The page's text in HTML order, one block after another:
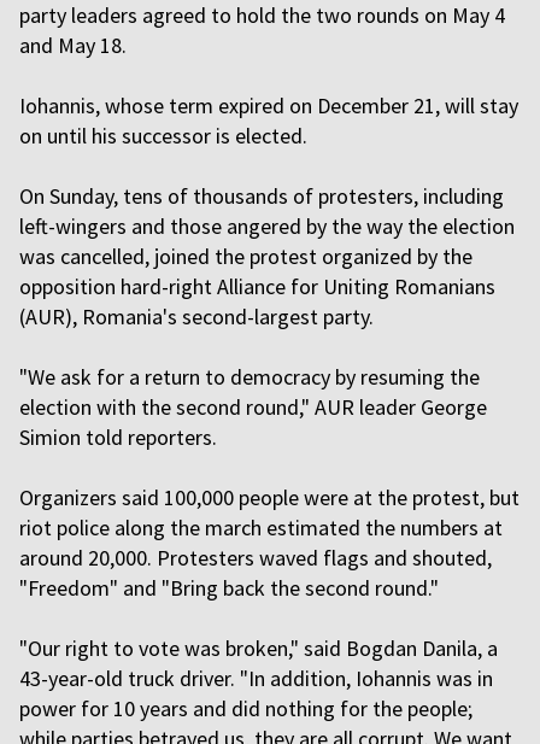
party leaders agreed to hold the two rounds on May 4
and May 18.
Iohannis, whose term expired on December 21, will stay
on until his successor is elected.
On Sunday, tens of thousands of protesters, including
left-wingers and those angered by the way the election
was cancelled, joined the protest organized by the
opposition hard-right Alliance for Uniting Romanians
(AUR), Romania's second-largest party.
"We ask for a return to democracy by resuming the
election with the second round," AUR leader George
Simion told reporters.
Organizers said 100,000 people were at the protest, but
riot police along the march estimated the numbers at
around 20,000. Protesters waved flags and shouted,
"Freedom" and "Bring back the second round."
"Our right to vote was broken," said Bogdan Danila, a
43-year-old truck driver. "In addition, Iohannis was in
power for 10 years and did nothing for the people;